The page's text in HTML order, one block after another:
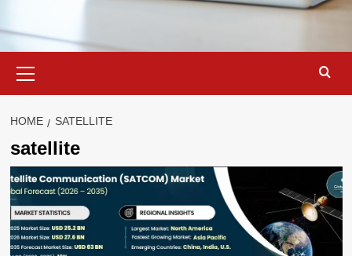
Menu
HOME SATELLITE
satellite